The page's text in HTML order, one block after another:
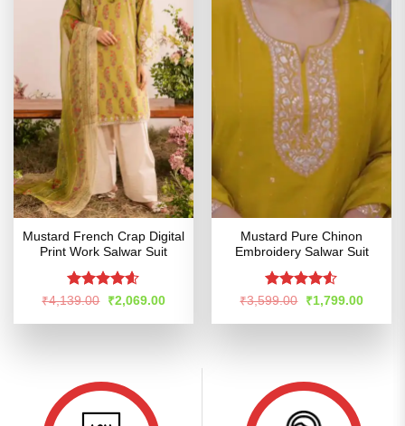
Mustard French Crap Digital
Print Work Salwar Suit
Rated 4.54
₹4,139.00
Original
price
was:
₹2,069.00Current
is:
Mustard Pure Chinon
Embroidery Salwar Suit
Rated
of 5
₹3,599.00
Original
price
was:
₹1,799.00Current
is: